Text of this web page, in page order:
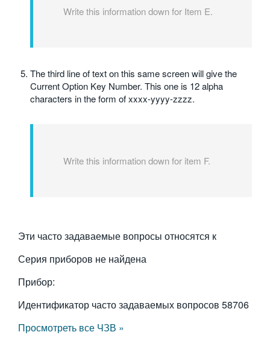
Write this information down for Item E.
The third line of text on this same screen will give the
Current Option Key Number. This one is 12 alpha
characters in the form of xxxx-yyyy-zzzz.
Write this information down for item F.
Эти часто задаваемые вопросы относятся к
Серия приборов не найдена
Прибор:
Идентификатор часто задаваемых вопросов 58706
Просмотреть все ЧЗВ »